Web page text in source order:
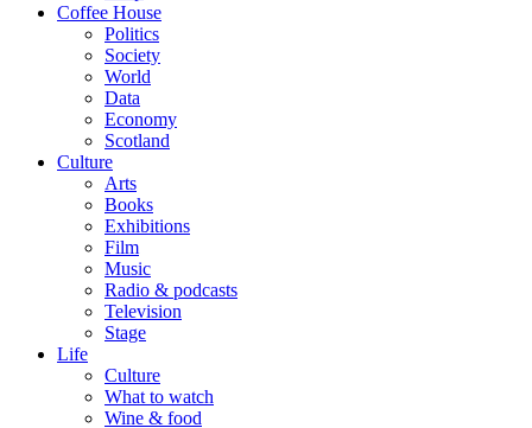
Coffee House
Politics
Society
World
Data
Economy
Scotland
Culture
Arts
Books
Exhibitions
Film
Music
Radio & podcasts
Television
Stage
Life
Culture
What to watch
Wine & food